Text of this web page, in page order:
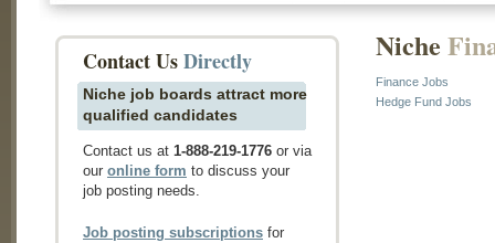
Niche
Finance Jobs
Hedge Fund Jobs
Contact UsDirectly
Niche job boards attract more
qualified candidates
Contact us at 1-888-219-1776 or via
our online form to discuss your
job posting needs.
Job posting subscriptions for